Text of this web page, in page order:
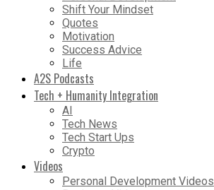
Shift Your Mindset
Quotes
Motivation
Success Advice
Life
A2S Podcasts
Tech + Humanity Integration
AI
Tech News
Tech Start Ups
Crypto
Videos
Personal Development Videos